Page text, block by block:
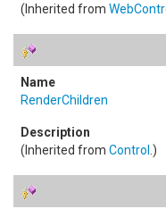
(Inherited from
RenderChildren
(Inherited from Control .)